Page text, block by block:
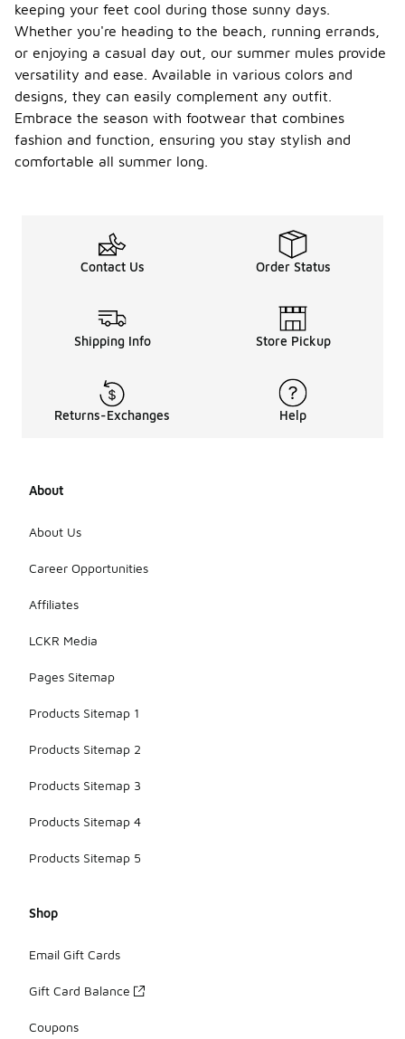
keeping your feet cool during those sunny days.
Whether you're heading to the beach, running errands,
or enjoying a casual day out, our summer mules provide
versatility and ease. Available in various colors and
designs, they can easily complement any outfit.
Embrace the season with footwear that combines
fashion and function, ensuring you stay stylish and
comfortable all summer long.
Contact Us Order Status
Shipping Info Store Pickup
Returns-Exchanges Help
About
About Us
Career Opportunities
Affiliates
LCKR Media
Pages Sitemap
Products Sitemap 1
Products Sitemap 2
Products Sitemap 3
Products Sitemap 4
Products Sitemap 5
Shop
Email Gift Cards
Gift Card Balance
Coupons